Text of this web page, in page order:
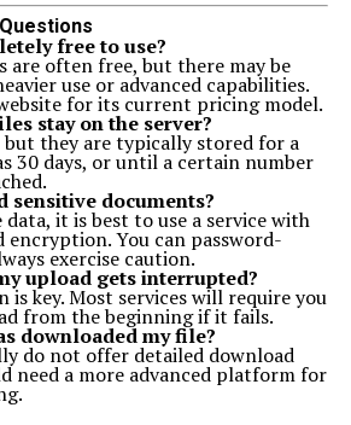
free to use?
are often free, but there may be
use or advanced capabilities.
for its current pricing model.
stay on the server?
but they are typically stored for a
30 days, or until a certain number
sensitive documents?
it is best to use a service with
You can password-
exercise caution.
upload gets interrupted?
is key. Most services will require you
from the beginning if it fails.
downloaded my file?
do not offer detailed download
need a more advanced platform for